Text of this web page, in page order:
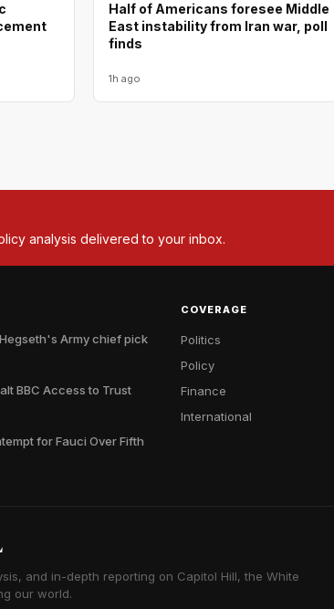
Half of Americans foresee Middle
East instability from Iran war, poll
finds
1h ago
analysis delivered to your inbox.
Army chief pick
BBC Access to Trust
for Fauci Over Fifth
COVERAGE
Politics
Policy
Finance
International
and in-depth reporting on Capitol Hill, the White
our world.